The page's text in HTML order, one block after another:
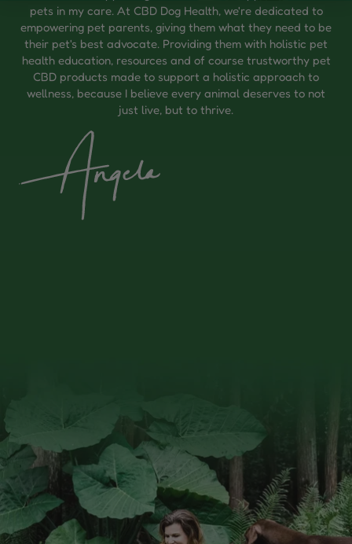
pets in my care. At CBD Dog Health, we're dedicated to
empowering pet parents, giving them what they need to be
their pet's best advocate. Providing them with holistic pet
health education, resources and of course trustworthy pet
CBD products made to support a holistic approach to
wellness, because I believe every animal deserves to not
just live, but to thrive.